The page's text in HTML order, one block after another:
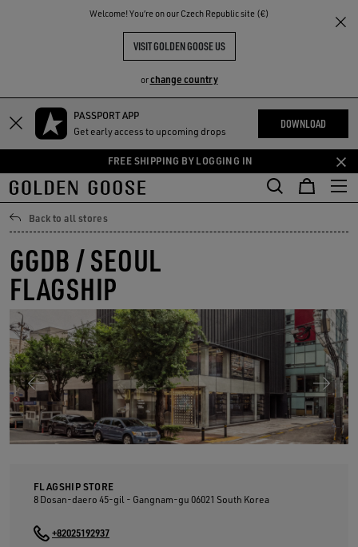
Welcome! You‘re on our Czech Republic site (€)
VISIT GOLDEN GOOSE US
orchange country
Skip
content
Skip
content
PASSPORT APP
Get early access to upcoming drops
DOWNLOAD
FREE SHIPPING BY LOGGING IN
THE
COMMUNITY
Back to all stores
GGDB / SEOUL
FLAGSHIP
FLAGSHIP STORE
8 Dosan-daero 45-gil - Gangnam-gu 06021 South Korea
+82025192937